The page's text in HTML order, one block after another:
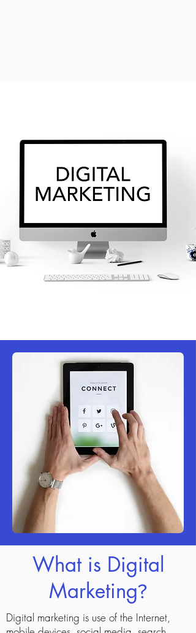
What is Digital
Marketing?
Digital marketing is use of the Internet,